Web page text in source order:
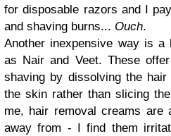
for disposable razors and I
and shaving burns... Ouch.
Another inexpensive way is
as Nair and Veet. These
shaving by dissolving the
the skin rather than slicing
me, hair removal creams
away from - I find them